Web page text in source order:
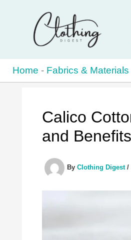
Home - Fabrics & Materials
Calico
and Benefits
By Clothing Digest /